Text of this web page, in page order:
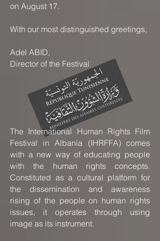
on August 17.
With our most distinguished greetings,
Adel ABID,
Director of the Festival
The International Human Rights Film
Festival in Albania (IHRFFA) comes
with a new way of educating people
with the human rights concepts.
Constituted as a cultural platform for
the dissemination and awareness
rising of the people on human rights
issues, it operates through using
image as its instrument.